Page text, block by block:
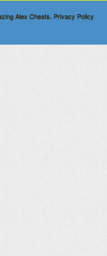
Alex Cheats. Privacy Policy